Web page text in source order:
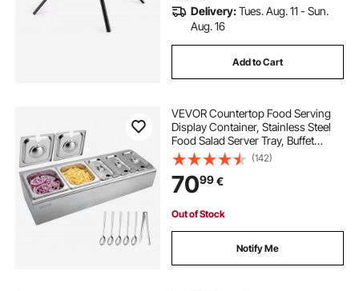
Delivery:Tues. Aug. 11 - Sun.
Aug. 16
Add to Cart
VEVOR Countertop Food Serving
Display Container, Stainless Steel
Food Salad Server Tray, Buffet
Condiment Dispenser, Ice Cooled
Rack with Separate Lid, for
Restaurant Hotel Kitchen
(2x1/6+3x1/9 Pan)
(142)
7099€
Out of Stock
Notify Me